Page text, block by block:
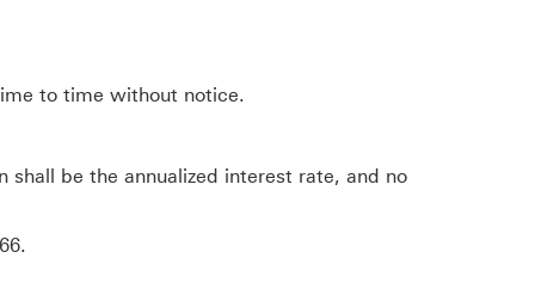
to time without notice.
be the annualized interest rate, and no
will open in a new window
.